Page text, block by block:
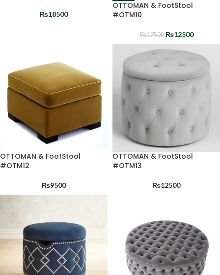
₨18500
OTTOMAN & FootStool
#OTM10
₨17500 ₨12500
OTTOMAN & FootStool
#OTM12
₨9500
OTTOMAN & FootStool
#OTM13
₨12500